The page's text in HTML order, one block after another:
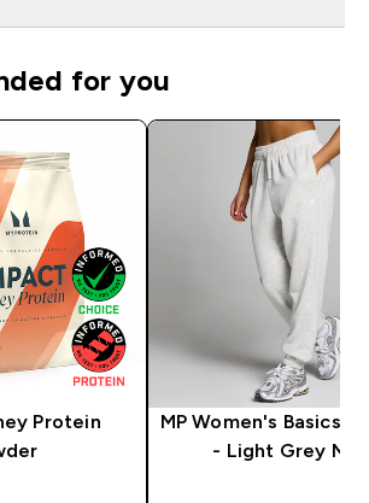
for you
Protein
MP Women's Basics
- Light Grey